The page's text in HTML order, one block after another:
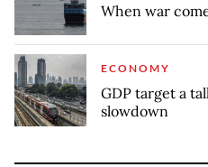
When war
ECONOMY
GDP target a
slowdown